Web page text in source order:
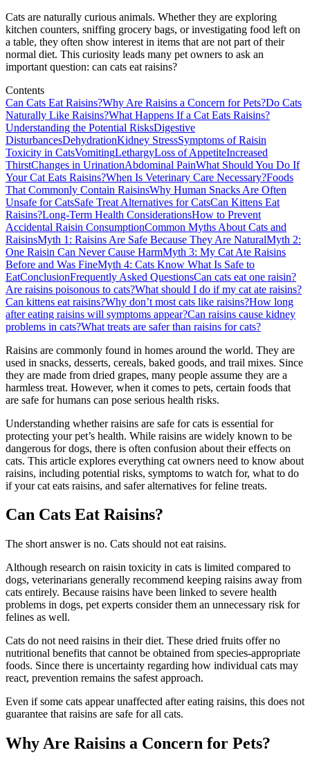
Cats are naturally curious animals. Whether they are exploring
kitchen counters, sniffing grocery bags, or investigating food left on
a table, they often show interest in items that are not part of their
normal diet. This curiosity leads many pet owners to ask an
important question: can cats eat raisins?
Contents
Can Cats Eat Raisins?Why Are Raisins a Concern for Pets?Do Cats
Naturally Like Raisins?What Happens If a Cat Eats Raisins?
Understanding the Potential RisksDigestive
DisturbancesDehydrationKidney StressSymptoms of Raisin
Toxicity in CatsVomitingLethargyLoss of AppetiteIncreased
ThirstChanges in UrinationAbdominal PainWhat Should You Do If
Your Cat Eats Raisins?When Is Veterinary Care Necessary?Foods
That Commonly Contain RaisinsWhy Human Snacks Are Often
Unsafe for CatsSafe Treat Alternatives for CatsCan Kittens Eat
Raisins?Long-Term Health ConsiderationsHow to Prevent
Accidental Raisin ConsumptionCommon Myths About Cats and
RaisinsMyth 1: Raisins Are Safe Because They Are NaturalMyth 2:
One Raisin Can Never Cause HarmMyth 3: My Cat Ate Raisins
Before and Was FineMyth 4: Cats Know What Is Safe to
EatConclusionFrequently Asked QuestionsCan cats eat one raisin?
Are raisins poisonous to cats?What should I do if my cat ate raisins?
Can kittens eat raisins?Why don’t most cats like raisins?How long
after eating raisins will symptoms appear?Can raisins cause kidney
problems in cats?What treats are safer than raisins for cats?
Raisins are commonly found in homes around the world. They are
used in snacks, desserts, cereals, baked goods, and trail mixes. Since
they are made from dried grapes, many people assume they are a
harmless treat. However, when it comes to pets, certain foods that
are safe for humans can pose serious health risks.
Understanding whether raisins are safe for cats is essential for
protecting your pet’s health. While raisins are widely known to be
dangerous for dogs, there is often confusion about their effects on
cats. This article explores everything cat owners need to know about
raisins, including potential risks, symptoms to watch for, what to do
if your cat eats raisins, and safer alternatives for feline treats.
Can Cats Eat Raisins?
The short answer is no. Cats should not eat raisins.
Although research on raisin toxicity in cats is limited compared to
dogs, veterinarians generally recommend keeping raisins away from
cats entirely. Because raisins have been linked to severe health
problems in dogs, pet experts consider them an unnecessary risk for
felines as well.
Cats do not need raisins in their diet. These dried fruits offer no
nutritional benefits that cannot be obtained from species-appropriate
foods. Since there is uncertainty regarding how individual cats may
react, prevention remains the safest approach.
Even if some cats appear unaffected after eating raisins, this does not
guarantee that raisins are safe for all cats.
Why Are Raisins a Concern for Pets?